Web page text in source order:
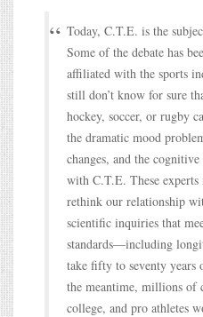
Today, C.T.E. is the
Some of the debate has
affiliated with the sports
still don’t know for sure
hockey, soccer, or rugby
the dramatic mood
changes, and the
with C.T.E. These
rethink our relationship
scientific inquiries that
standards—including
take fifty to seventy years
the meantime, millions of
college, and pro athletes